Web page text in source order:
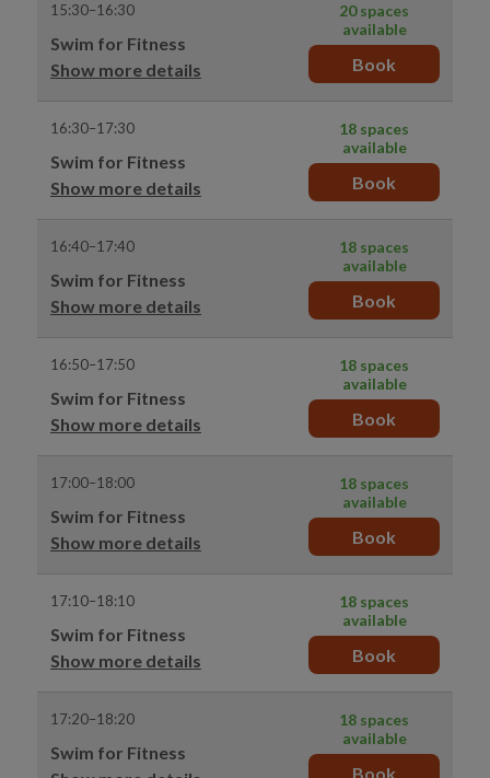
15:30–16:30
Swim for Fitness
Show more details
20 spaces
available
Book
16:30–17:30
Swim for Fitness
Show more details
18 spaces
available
Book
16:40–17:40
Swim for Fitness
Show more details
18 spaces
available
Book
16:50–17:50
Swim for Fitness
Show more details
18 spaces
available
Book
17:00–18:00
Swim for Fitness
Show more details
18 spaces
available
Book
17:10–18:10
Swim for Fitness
Show more details
18 spaces
available
Book
17:20–18:20
Swim for Fitness
18 spaces
available
Book